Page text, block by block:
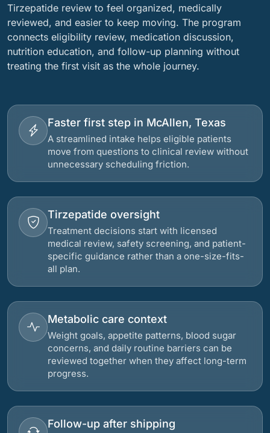
Tirzepatide review to feel organized, medically
reviewed, and easier to keep moving. The program
connects eligibility review, medication discussion,
nutrition education, and follow-up planning without
treating the first visit as the whole journey.
Faster first step in McAllen, Texas
A streamlined intake helps eligible patients
move from questions to clinical review without
unnecessary scheduling friction.
Tirzepatide oversight
Treatment decisions start with licensed
medical review, safety screening, and patient-
specific guidance rather than a one-size-fits-
all plan.
Metabolic care context
Weight goals, appetite patterns, blood sugar
concerns, and daily routine barriers can be
reviewed together when they affect long-term
progress.
Follow-up after shipping